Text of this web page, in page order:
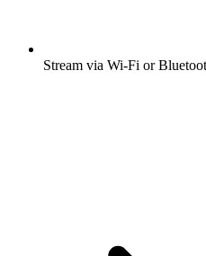
Stream via Wi-Fi or